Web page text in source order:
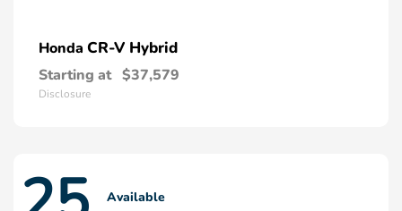
Honda CR-V Hybrid
Starting at $37,579
Disclosure
Available